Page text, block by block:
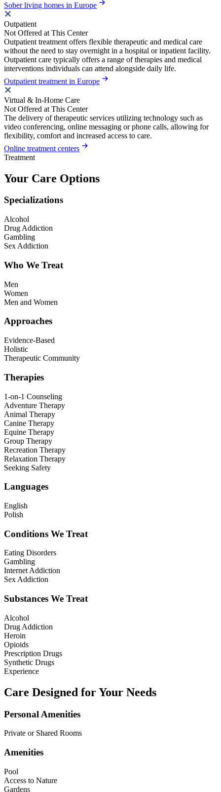
Sober living homes in Europe
Outpatient
Not Offered at This Center
Outpatient treatment offers flexible therapeutic and medical care
without the need to stay overnight in a hospital or inpatient facility.
Outpatient care typically offers a range of therapies and medical
interventions individuals can attend alongside daily life.
Outpatient treatment in Europe
Virtual & In-Home Care
Not Offered at This Center
The delivery of therapeutic services utilizing technology such as
video conferencing, online messaging or phone calls, allowing for
flexibility, comfort and increased access to care.
Online treatment centers
Treatment
Your Care Options
Specializations
Alcohol
Drug Addiction
Gambling
Sex Addiction
Who We Treat
Men
Women
Men and Women
Approaches
Evidence-Based
Holistic
Therapeutic Community
Therapies
1-on-1 Counseling
Adventure Therapy
Animal Therapy
Canine Therapy
Equine Therapy
Group Therapy
Recreation Therapy
Relaxation Therapy
Seeking Safety
Languages
English
Polish
Conditions We Treat
Eating Disorders
Gambling
Internet Addiction
Sex Addiction
Substances We Treat
Alcohol
Drug Addiction
Heroin
Opioids
Prescription Drugs
Synthetic Drugs
Experience
Care Designed for Your Needs
Personal Amenities
Private or Shared Rooms
Amenities
Pool
Access to Nature
Gardens